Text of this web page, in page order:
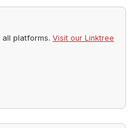
platforms. Visit our Linktree